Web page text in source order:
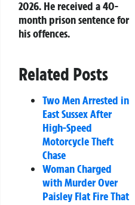
2026. He received a 40-
month prison sentence for
his offences.
Related Posts
Two Men Arrested in
East Sussex After
High-Speed
Motorcycle Theft
Chase
Woman Charged
with Murder Over
Paisley Flat Fire That